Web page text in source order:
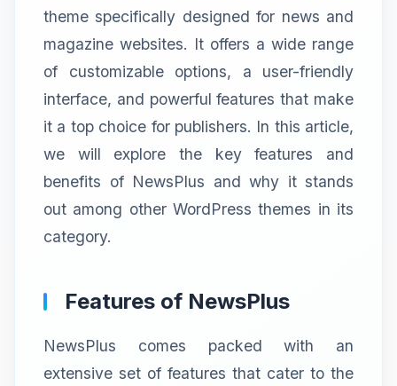
theme specifically designed for news and
magazine websites. It offers a wide range
of customizable options, a user-friendly
interface, and powerful features that make
it a top choice for publishers. In this article,
we will explore the key features and
benefits of NewsPlus and why it stands
out among other WordPress themes in its
category.
Features of NewsPlus
NewsPlus comes packed with an
extensive set of features that cater to the